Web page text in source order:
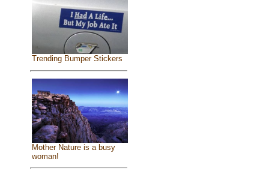
Trending Bumper Stickers
Mother Nature is a busy
woman!